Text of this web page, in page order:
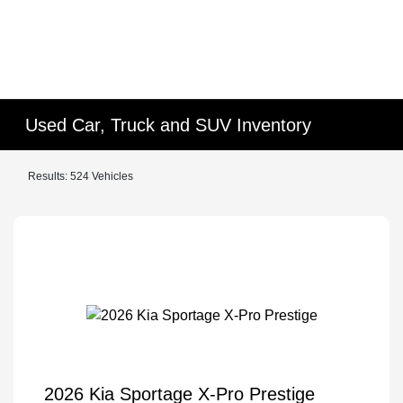
Used Car, Truck and SUV Inventory
Results: 524 Vehicles
2026 Kia Sportage X-Pro Prestige